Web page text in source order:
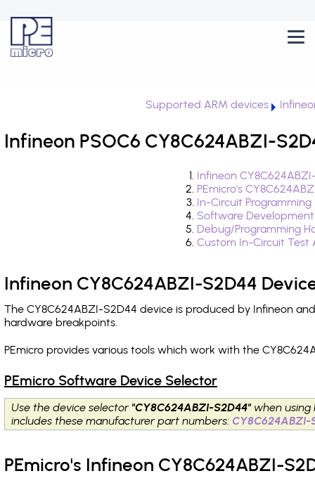
Supported ARM devices
Infineon PSOC6 CY8C624ABZI-
Infineon
PEmicro's
In-Circuit
Software
Debug/Programming
Custom In-Circuit
Infineon CY8C624ABZI-S2D44
The CY8C624ABZI-S2D44 device is produced by Infineon
hardware breakpoints.
PEmicro provides various tools which work with the
PEmicro Software Device Selector
Use the device selector "CY8C624ABZI-S2D44" when
includes these manufacturer part numbers: CY8C624ABZI-
PEmicro's Infineon CY8C624ABZI-